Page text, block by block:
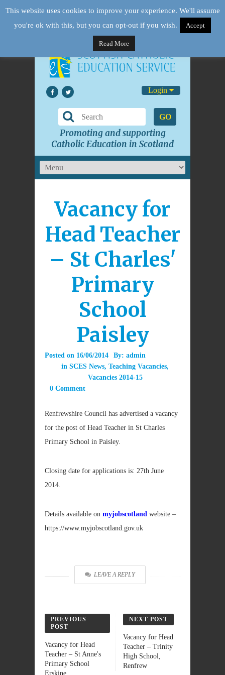
Login
GO
Promoting and supporting
Catholic Education in Scotland
Vacancy for
Head Teacher
– St Charles'
Primary
School
Paisley
Posted on 16/06/2014 By: admin
in SCES News, Teaching Vacancies,
Vacancies 2014-15
0 Comment
Renfrewshire Council has advertised a vacancy
for the post of Head Teacher in St Charles
Primary School in Paisley.
Closing date for applications is: 27th June
2014.
Details available on myjobscotland website –
https://www.myjobscotland.gov.uk
LEAVE A REPLY
PREVIOUS
POST
Vacancy for Head
Teacher – St Anne's
Primary School
Erskine
NEXT POST
Vacancy for Head
Teacher – Trinity
High School,
Renfrew
This website uses cookies to improve your experience. We'll assume
you're ok with this, but you can opt-out if you wish.
Accept
Read More